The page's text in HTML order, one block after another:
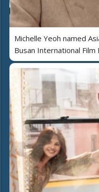
Michelle Yeoh named
Busan International Film